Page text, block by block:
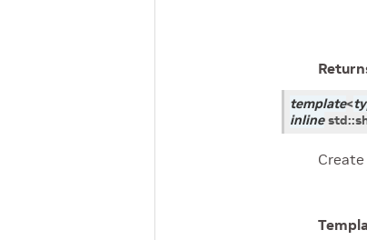
template<
inline std::